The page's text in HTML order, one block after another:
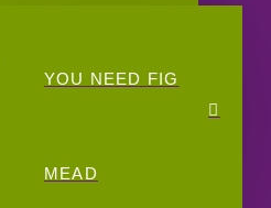
YOU NEED FIG
MEAD